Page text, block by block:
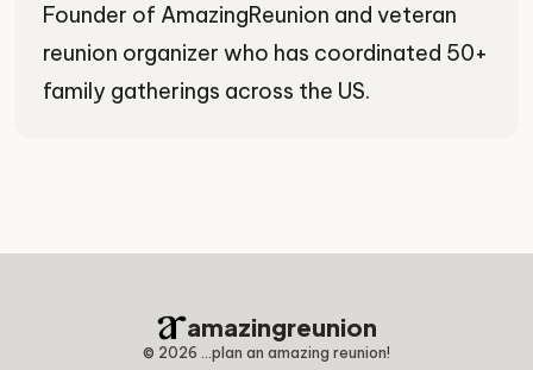
Founder of AmazingReunion and veteran
reunion organizer who has coordinated 50+
family gatherings across the US.
amazingreunion
© 2026 ...plan an amazing reunion!